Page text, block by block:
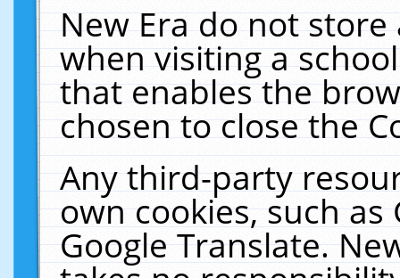
New Era do not
when visiting a
that enables the
chosen to close the
Any third-party
own cookies, such
Google Translate.